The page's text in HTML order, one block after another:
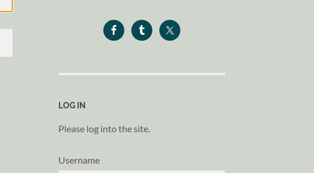
LOG IN
Please log into the site.
Username